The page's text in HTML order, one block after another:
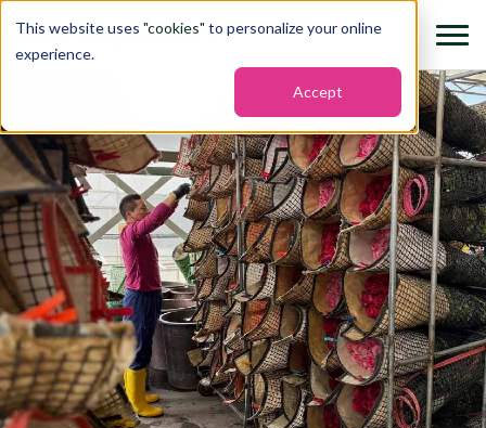
This website uses "cookies" to personalize your online
experience.
Accept